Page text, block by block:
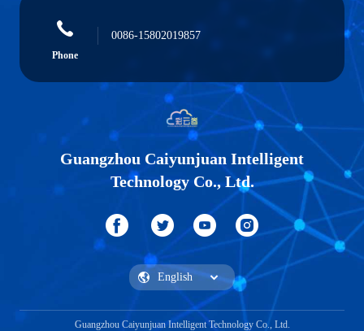
Phone
0086-15802019857
Guangzhou Caiyunjuan Intelligent
Technology Co., Ltd.
Guangzhou Caiyunjuan Intelligent Technology Co., Ltd.